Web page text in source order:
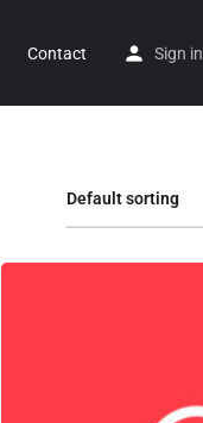
Contact Sign in
Default sorting